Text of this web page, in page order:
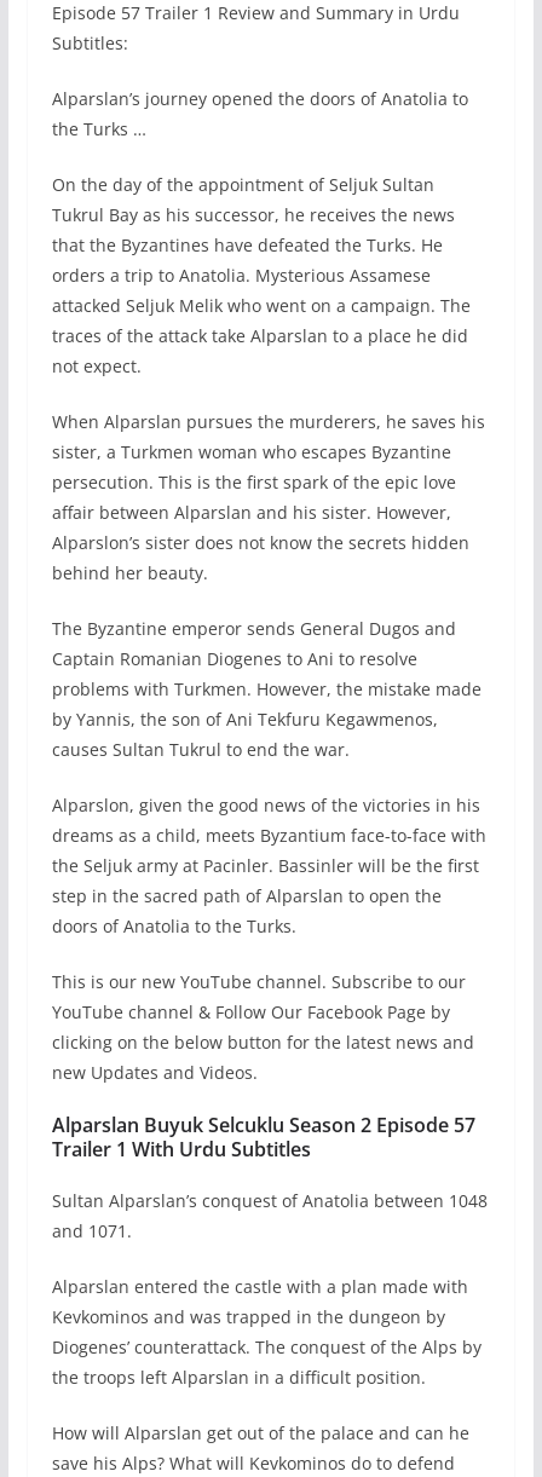
Episode 57 Trailer 1 Review and Summary in Urdu
Subtitles:
Alparslan’s journey opened the doors of Anatolia to
the Turks …
On the day of the appointment of Seljuk Sultan
Tukrul Bay as his successor, he receives the news
that the Byzantines have defeated the Turks. He
orders a trip to Anatolia. Mysterious Assamese
attacked Seljuk Melik who went on a campaign. The
traces of the attack take Alparslan to a place he did
not expect.
When Alparslan pursues the murderers, he saves his
sister, a Turkmen woman who escapes Byzantine
persecution. This is the first spark of the epic love
affair between Alparslan and his sister. However,
Alparslon’s sister does not know the secrets hidden
behind her beauty.
The Byzantine emperor sends General Dugos and
Captain Romanian Diogenes to Ani to resolve
problems with Turkmen. However, the mistake made
by Yannis, the son of Ani Tekfuru Kegawmenos,
causes Sultan Tukrul to end the war.
Alparslon, given the good news of the victories in his
dreams as a child, meets Byzantium face-to-face with
the Seljuk army at Pacinler. Bassinler will be the first
step in the sacred path of Alparslan to open the
doors of Anatolia to the Turks.
This is our new YouTube channel. Subscribe to our
YouTube channel & Follow Our Facebook Page by
clicking on the below button for the latest news and
new Updates and Videos.
Alparslan Buyuk Selcuklu Season 2 Episode 57
Trailer 1 With Urdu Subtitles
Sultan Alparslan’s conquest of Anatolia between 1048
and 1071.
Alparslan entered the castle with a plan made with
Kevkominos and was trapped in the dungeon by
Diogenes’ counterattack. The conquest of the Alps by
the troops left Alparslan in a difficult position.
How will Alparslan get out of the palace and can he
save his Alps? What will Kevkominos do to defend